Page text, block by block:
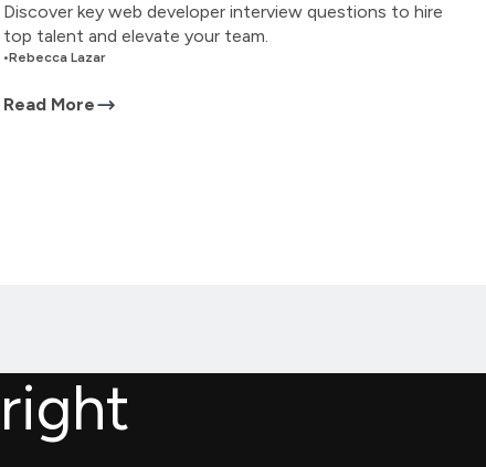
Discover key web developer interview questions to hire
top talent and elevate your team.
•Rebecca Lazar
Read More